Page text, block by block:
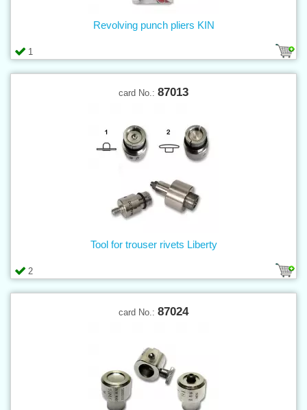
1
Revolving punch pliers KIN
card No.: 87013
2
Tool for trouser rivets Liberty
card No.: 87024